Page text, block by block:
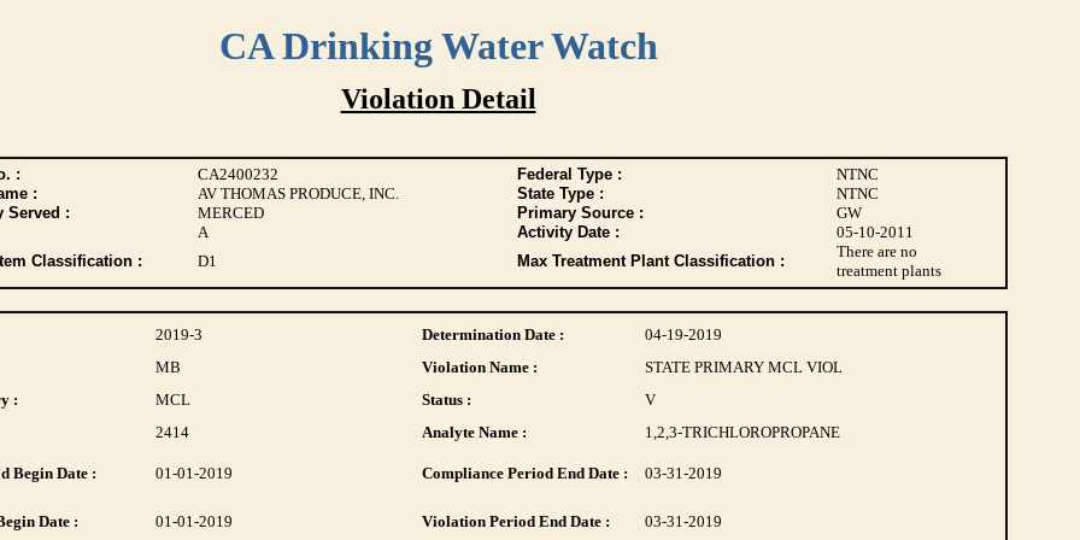
CA Drinking Water Watch
Violation Detail
: CA2400232 Federal Type :
NTNC
:
AV THOMAS PRODUCE, INC. State Type :
NTNC
Served :
MERCED Primary Source :
GW
A
Activity Date :
05-10-2011
Classification :
D1 Max Treatment Plant Classification :
There are no
treatment plants
2019-3 Determination Date :
04-19-2019
MB
Violation Name :
STATE PRIMARY MCL VIOL
:
MCL Status :
V
2414
Analyte Name : 1,2,3-TRICHLOROPROPANE
Begin Date : 01-01-2019 Compliance Period End Date : 03-31-2019
Date : 01-01-2019 Violation Period End Date : 03-31-2019